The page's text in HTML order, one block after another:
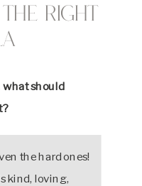
Right
what should
the hard ones!
kind, loving,